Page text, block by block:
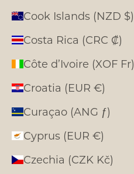
Cook Islands (NZD $)
Costa Rica (CRC ₡)
Côte d’Ivoire (XOF Fr)
Croatia (EUR €)
Curaçao (ANG ƒ)
Cyprus (EUR €)
Czechia (CZK Kč)